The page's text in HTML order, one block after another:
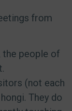
from
the people of
(not each
They do